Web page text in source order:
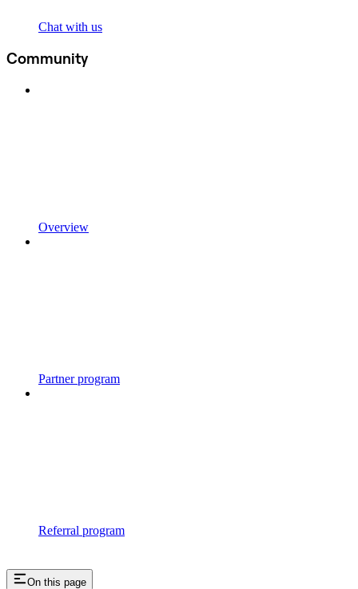
Chat with us
Community
Overview
Partner program
Referral program
On this page